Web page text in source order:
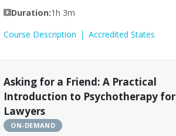
Duration:1h 3m
Course Description
Accredited States
Asking for a Friend: A Practical
Introduction to Psychotherapy for
Lawyers
ON-DEMAND